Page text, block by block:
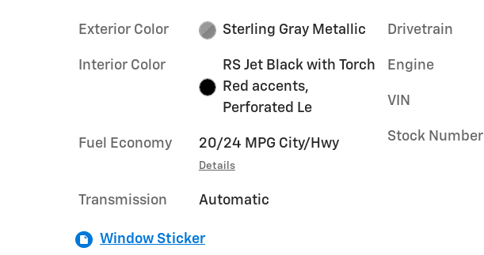
Exterior Color Sterling Gray Metallic
Interior Color
RS Jet Black with Torch
Red accents,
Perforated Le
Fuel Economy 20/24 MPG City/Hwy
Details
Transmission Automatic
Drivetrain
Engine
VIN
Stock Number
Window Sticker